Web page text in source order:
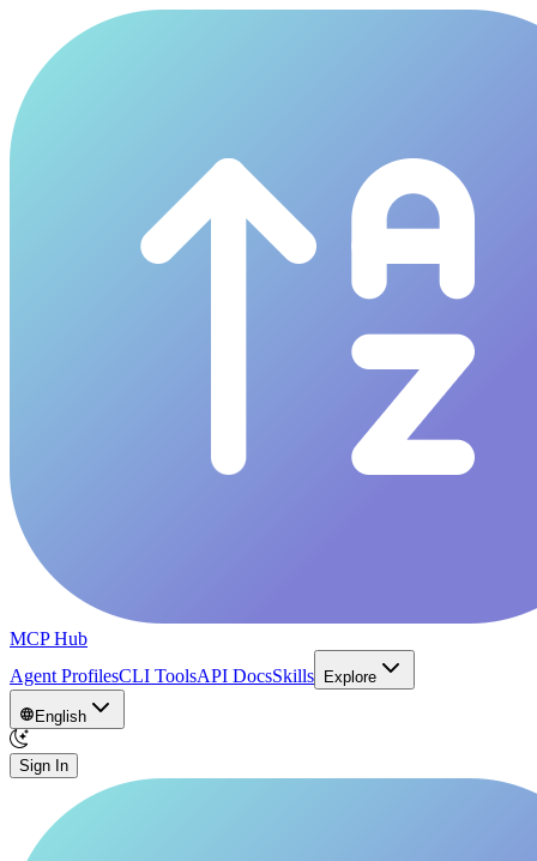
MCP Hub
Agent ProfilesCLI ToolsAPI DocsSkills Explore
English
Sign In